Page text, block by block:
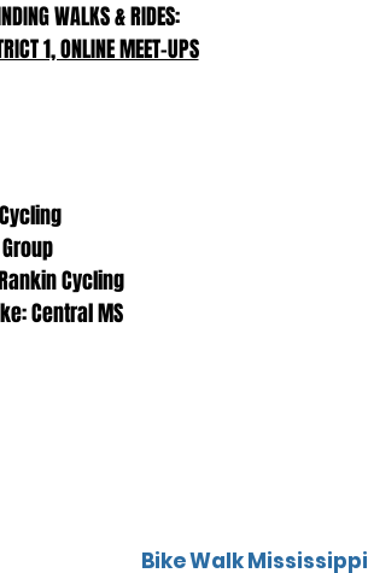
WALKS & RIDES:
1, ONLINE MEET-UPS
Cycling
Central MS
Bike Walk Mississippi